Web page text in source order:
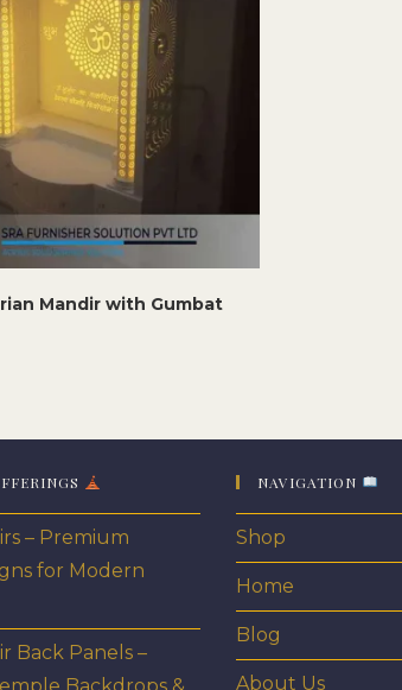
Mandir with Gumbat
– Premium
for Modern
Back Panels –
NAVIGATION
Shop
Home
Blog
About Us